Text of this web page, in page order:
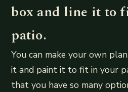
box and line it to
patio.
You can make your own
it and paint it to fit in your
that you have so many